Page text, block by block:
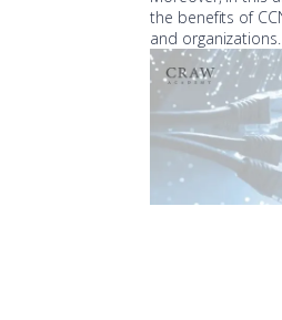
the benefits of
and